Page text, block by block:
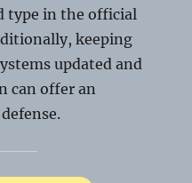
type in the official
keeping
updated and
can offer an